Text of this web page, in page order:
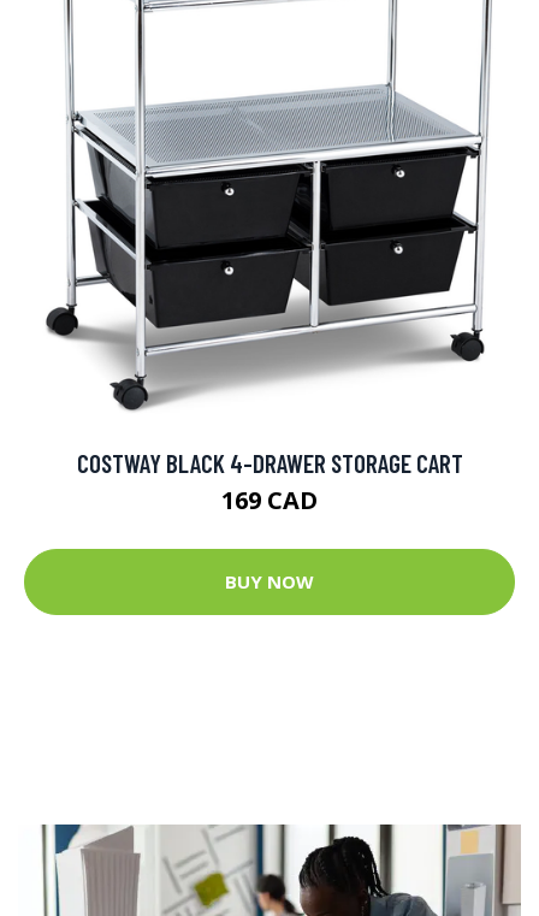
COSTWAY BLACK 4-DRAWER STORAGE CART
169 CAD
BUY NOW